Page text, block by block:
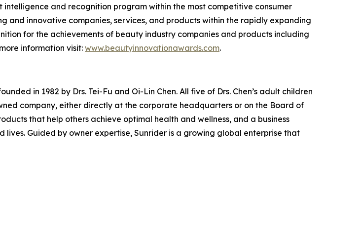
and recognition program within the most competitive consumer
and innovative companies, services, and products within the rapidly expanding
for the achievements of beauty industry companies and products including
information visit: www.beautyinnovationawards.com.
in 1982 by Drs. Tei-Fu and Oi-Lin Chen. All five of Drs. Chen’s adult children
company, either directly at the corporate headquarters or on the Board of
that help others achieve optimal health and wellness, and a business
Guided by owner expertise, Sunrider is a growing global enterprise that